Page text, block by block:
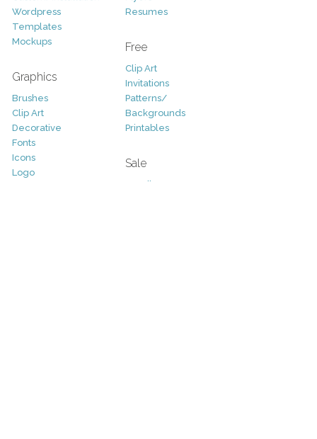
Wordpress
Templates
Mockups
Graphics
Brushes
Clip Art
Decorative
Fonts
Icons
Logo
Resumes
Free
Clip Art
Invitations
Patterns/
Backgrounds
Printables
Sale
Bundles